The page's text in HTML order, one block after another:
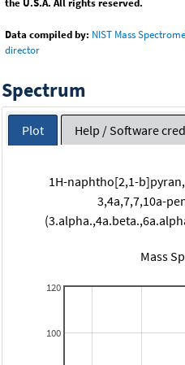
the U.S.A. All rights reserved.
Data compiled by: NIST Mass
director
Spectrum
Plot Help / Software
1H-naphtho[2,1-
3,4a,7,7,10a-
Mass
100
120